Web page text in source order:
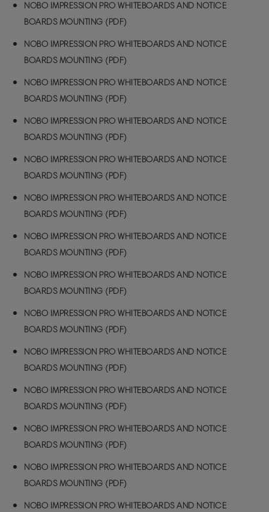
NOBO IMPRESSION PRO WHITEBOARDS AND NOTICE
BOARDS MOUNTING (PDF)
NOBO IMPRESSION PRO WHITEBOARDS AND NOTICE
BOARDS MOUNTING (PDF)
NOBO IMPRESSION PRO WHITEBOARDS AND NOTICE
BOARDS MOUNTING (PDF)
NOBO IMPRESSION PRO WHITEBOARDS AND NOTICE
BOARDS MOUNTING (PDF)
NOBO IMPRESSION PRO WHITEBOARDS AND NOTICE
BOARDS MOUNTING (PDF)
NOBO IMPRESSION PRO WHITEBOARDS AND NOTICE
BOARDS MOUNTING (PDF)
NOBO IMPRESSION PRO WHITEBOARDS AND NOTICE
BOARDS MOUNTING (PDF)
NOBO IMPRESSION PRO WHITEBOARDS AND NOTICE
BOARDS MOUNTING (PDF)
NOBO IMPRESSION PRO WHITEBOARDS AND NOTICE
BOARDS MOUNTING (PDF)
NOBO IMPRESSION PRO WHITEBOARDS AND NOTICE
BOARDS MOUNTING (PDF)
NOBO IMPRESSION PRO WHITEBOARDS AND NOTICE
BOARDS MOUNTING (PDF)
NOBO IMPRESSION PRO WHITEBOARDS AND NOTICE
BOARDS MOUNTING (PDF)
NOBO IMPRESSION PRO WHITEBOARDS AND NOTICE
BOARDS MOUNTING (PDF)
NOBO IMPRESSION PRO WHITEBOARDS AND NOTICE